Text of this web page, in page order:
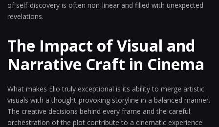
of self-discovery is often non-linear and filled with unexpected
revelations.
The Impact of Visual and
Narrative Craft in Cinema
What makes Elio truly exceptional is its ability to merge artistic
visuals with a thought-provoking storyline in a balanced manner.
The creative decisions behind every frame and the careful
orchestration of the plot contribute to a cinematic experience